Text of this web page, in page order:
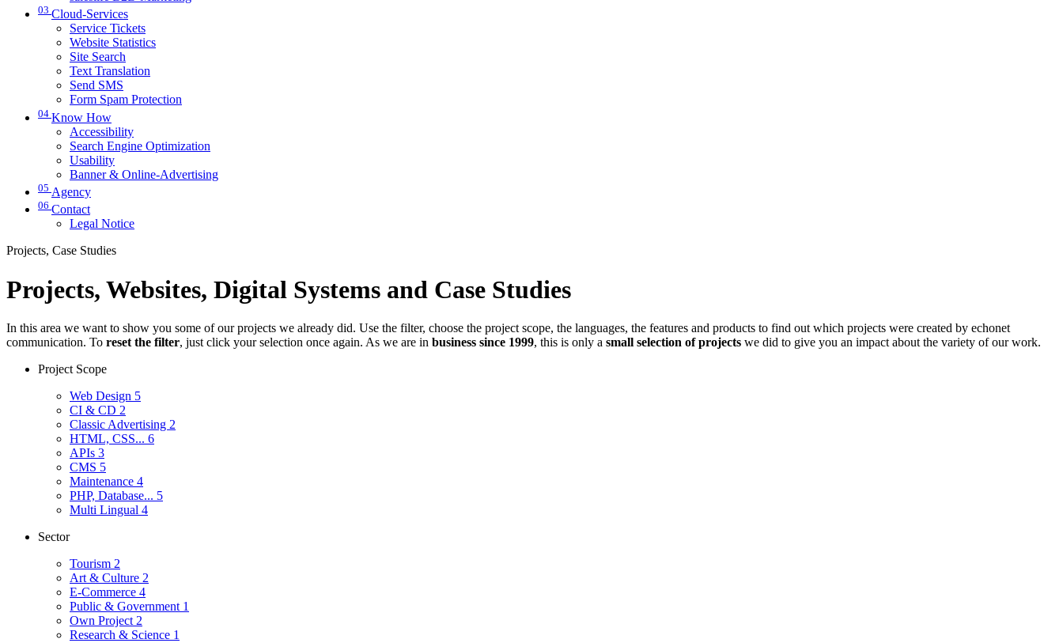
03 Cloud-Services
Service Tickets
Website Statistics
Site Search
Text Translation
Send SMS
Form Spam Protection
04 Know How
Accessibility
Search Engine Optimization
Usability
Banner & Online-Advertising
05 Agency
06 Contact
Legal Notice
Projects, Case Studies
Projects, Websites, Digital Systems and Case Studies
In this area we want to show you some of our projects we already did. Use the filter, choose the project scope, the languages, the features and products to find out which projects were created by echonet
communication. To reset the filter, just click your selection once again. As we are in business since 1999, this is only a small selection of projects we did to give you an impact about the variety of our work.
Project Scope
Web Design 5
CI & CD 2
Classic Advertising 2
HTML, CSS... 6
APIs 3
CMS 5
Maintenance 4
PHP, Database... 5
Multi Lingual 4
Sector
Tourism 2
Art & Culture 2
E-Commerce 4
Public & Government 1
Own Project 2
Research & Science 1